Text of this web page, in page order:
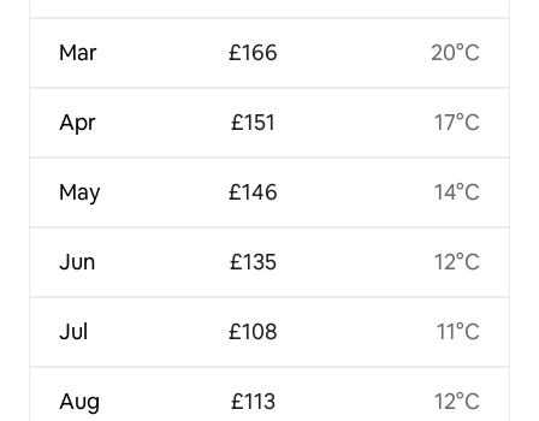
Mar
Apr
May
Jun
Jul
Aug
£166
£151
£146
£135
£108
£113
20°C
17°C
14°C
12°C
11°C
12°C